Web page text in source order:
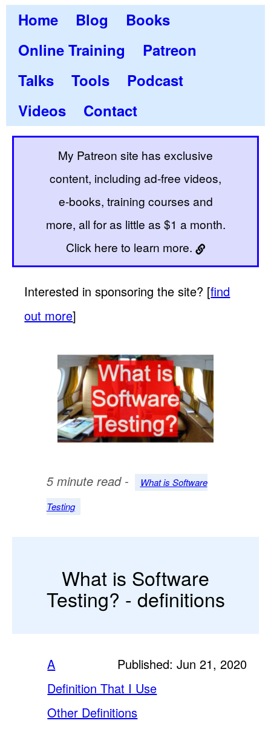
Home Blog
Books
Online Training
Patreon
Talks
Tools
Podcast
Videos
Contact
My Patreon site has exclusive
content, including ad-free videos,
e-books, training courses and
more, all for as little as $1 a month.
Click here to learn more.
Interested in sponsoring the site? [find
out more]
5 minute read -
What is Software
Testing
What is Software
Testing? - definitions
Published: Jun 21, 2020
A
Definition That I Use
Other Definitions